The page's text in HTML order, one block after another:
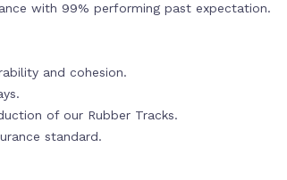
with 99% performing past expectation.
and cohesion.
of our Rubber Tracks.
standard.